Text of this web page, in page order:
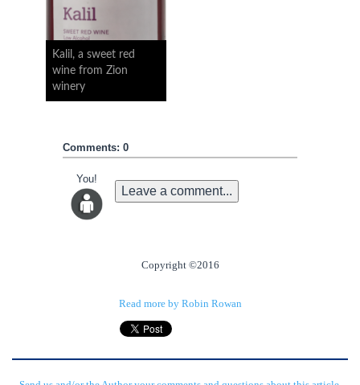
Kalil, a sweet red
wine from Zion
winery
Comments: 0
You!
Leave a comment...
Copyright ©2016
Read more by Robin Rowan